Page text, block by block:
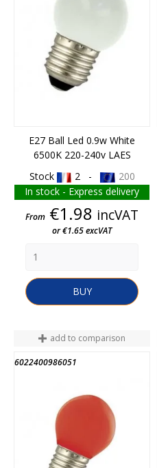
E27 Ball Led 0.9w White
6500K 220-240v LAES
Stock
2 -
200
In stock - Express delivery
Price
From €1.98 incVAT
or €1.65 excVAT
BUY
add to comparison
6022400986051